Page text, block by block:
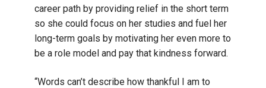
career path by providing relief in the short term
so she could focus on her studies and fuel her
long-term goals by motivating her even more to
be a role model and pay that kindness forward.
“Words can’t describe how thankful I am to